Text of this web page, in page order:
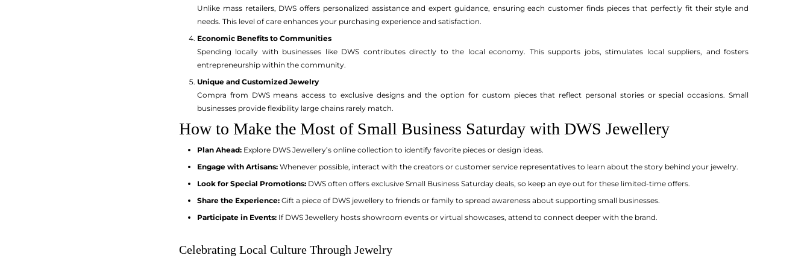
Unlike mass retailers, DWS offers personalized assistance and expert guidance, ensuring each customer finds pieces that perfectly fit their style and
needs. This level of care enhances your purchasing experience and satisfaction.
Economic Benefits to Communities
Spending locally with businesses like DWS contributes directly to the local economy. This supports jobs, stimulates local suppliers, and fosters
entrepreneurship within the community.
Unique and Customized Jewelry
Compra from DWS means access to exclusive designs and the option for custom pieces that reflect personal stories or special occasions. Small
businesses provide flexibility large chains rarely match.
How to Make the Most of Small Business Saturday with DWS Jewellery
Plan Ahead: Explore DWS Jewellery’s online collection to identify favorite pieces or design ideas.
Engage with Artisans: Whenever possible, interact with the creators or customer service representatives to learn about the story behind your jewelry.
Look for Special Promotions: DWS often offers exclusive Small Business Saturday deals, so keep an eye out for these limited-time offers.
Share the Experience: Gift a piece of DWS jewellery to friends or family to spread awareness about supporting small businesses.
Participate in Events: If DWS Jewellery hosts showroom events or virtual showcases, attend to connect deeper with the brand.
Celebrating Local Culture Through Jewelry